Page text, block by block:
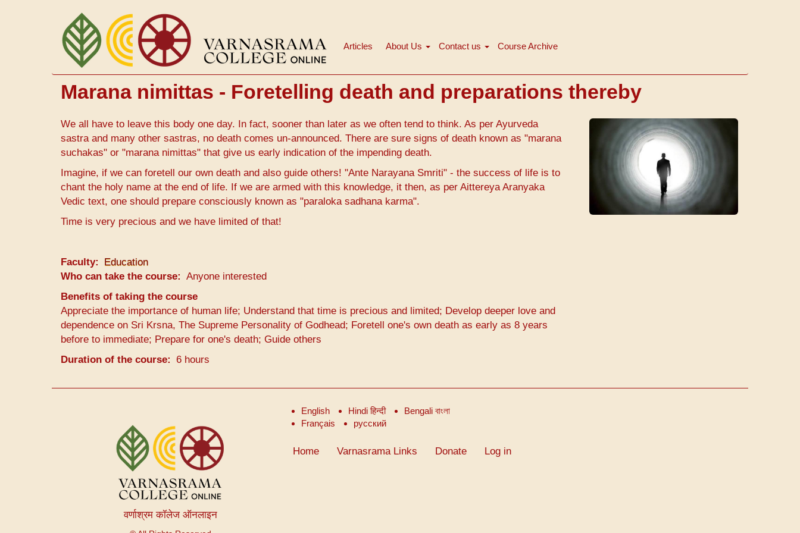
navigation
Articles About Us Contact us Course Archive
Marana nimittas - Foretelling death and preparations thereby
We all have to leave this body one day. In fact, sooner than later as we often tend to think. As per Ayurveda
sastra and many other sastras, no death comes un-announced. There are sure signs of death known as "marana
suchakas" or "marana nimittas" that give us early indication of the impending death.
Imagine, if we can foretell our own death and also guide others! "Ante Narayana Smriti" - the success of life is to
chant the holy name at the end of life. If we are armed with this knowledge, it then, as per Aittereya Aranyaka
Vedic text, one should prepare consciously known as "paraloka sadhana karma".
Time is very precious and we have limited of that!
Faculty
Education
Who can take the course
Anyone interested
Benefits of taking the course
Appreciate the importance of human life; Understand that time is precious and limited; Develop deeper love and
dependence on Sri Krsna, The Supreme Personality of Godhead; Foretell one's own death as early as 8 years
before to immediate; Prepare for one's death; Guide others
Duration of the course
6 hours
वर्णाश्रम कॉलेज ऑनलाइन
English Hindi हिन्दी
Bengali বাংলা
Français
русский
Home Varnasrama Links Donate Log in